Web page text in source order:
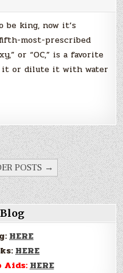
be king, now it’s
most-prescribed
or “OC,” is a favorite
it or dilute it with water
POSTS →
HERE
HERE
Aids: HERE